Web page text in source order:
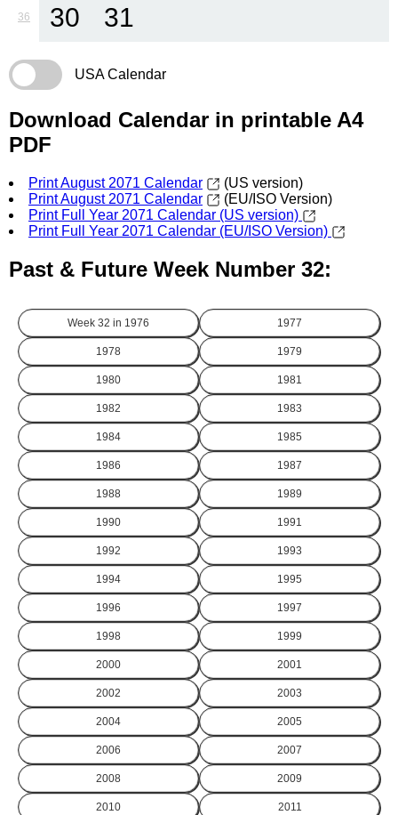
36 30 31
USA Calendar
Download Calendar in printable A4
PDF
Print August 2071 Calendar
(US version)
Print August 2071 Calendar
(EU/ISO Version)
Print Full Year 2071 Calendar (US version)
Print Full Year 2071 Calendar (EU/ISO Version)
Past & Future Week Number 32:
Week 32 in 1976 1977
1978 1979
1980 1981
1982 1983
1984 1985
1986 1987
1988 1989
1990 1991
1992 1993
1994 1995
1996 1997
1998 1999
2000 2001
2002 2003
2004 2005
2006 2007
2008 2009
2010 2011